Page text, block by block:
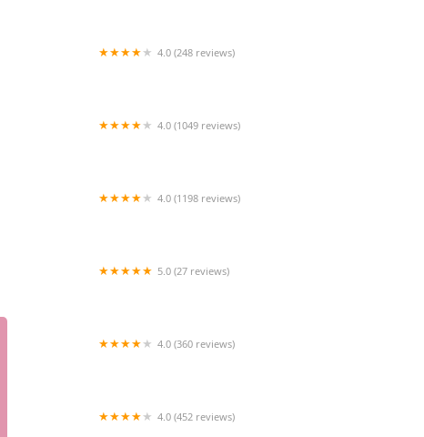
4.0 (248 reviews)
4.0 (1049 reviews)
4.0 (1198 reviews)
5.0 (27 reviews)
4.0 (360 reviews)
4.0 (452 reviews)